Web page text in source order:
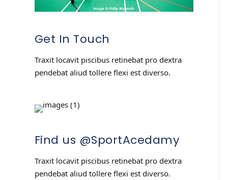
Get In Touch
Traxit locavit piscibus retinebat pro dextra
pendebat aliud tollere flexi est diverso.
Find us @SportAcedamy
Traxit locavit piscibus retinebat pro dextra
pendebat aliud tollere flexi est diverso.